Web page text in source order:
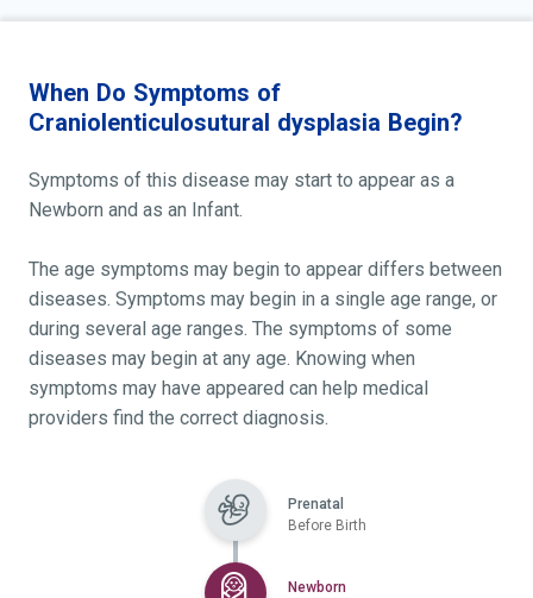
When Do Symptoms of
Craniolenticulosutural dysplasia Begin?
Symptoms of this disease may start to appear as a
Newborn and as an Infant.
The age symptoms may begin to appear differs between
diseases. Symptoms may begin in a single age range, or
during several age ranges. The symptoms of some
diseases may begin at any age. Knowing when
symptoms may have appeared can help medical
providers find the correct diagnosis.
Prenatal
Before Birth
NewbornSelected